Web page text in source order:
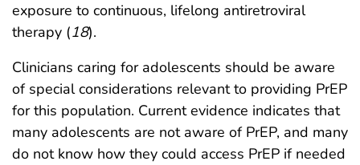
exposure to continuous, lifelong antiretroviral
therapy (18).
Clinicians caring for adolescents should be aware
of special considerations relevant to providing PrEP
for this population. Current evidence indicates that
many adolescents are not aware of PrEP, and many
do not know how they could access PrEP if needed